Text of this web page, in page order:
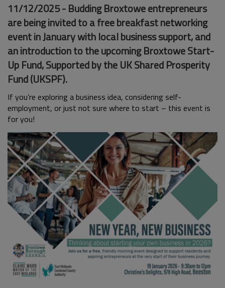
11/12/2025 - Budding Broxtowe entrepreneurs
are being invited to a free breakfast networking
event in January with local business support, and
an introduction to the upcoming Broxtowe Start-
Up Fund, Supported by the UK Shared Prosperity
Fund (UKSPF).
If you’re exploring a business idea, considering self-
employment, or just not sure where to start – this event is
for you!